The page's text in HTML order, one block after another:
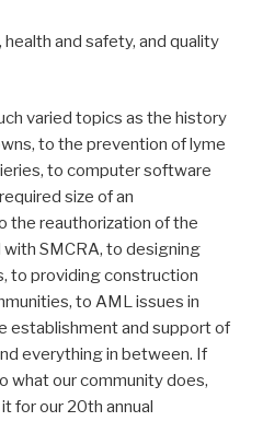
and safety, and quality
varied topics as the history
to the prevention of lyme
to computer software
size of an
the reauthorization of the
SMCRA, to designing
to providing construction
to AML issues in
establishment and support of
everything in between. If
what our community does,
for our 20th annual